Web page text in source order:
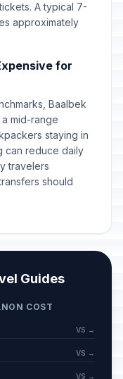
A typical 7-
approximately
for
Baalbek
mid-range
staying in
can reduce daily
travelers
should
Guides
COST
VS →
VS →
VS →